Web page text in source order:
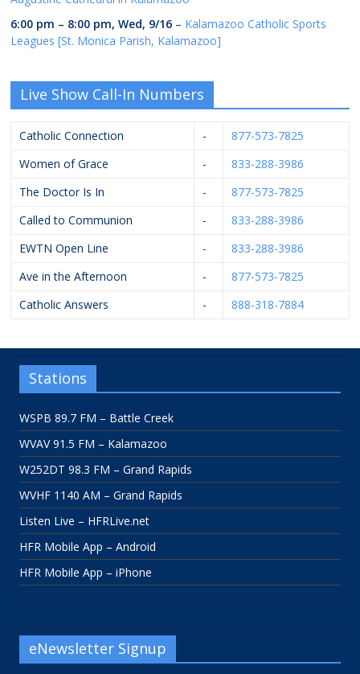
6:00 pm – 8:00 pm,Wed, 9/16 – Kalamazoo Catholic Sports
Leagues [St. Monica Parish, Kalamazoo]
Live Show Call-In Numbers
Catholic Connection -
877-573-7825
Women of Grace
-
833-288-3986
The Doctor Is In
-
877-573-7825
Called to Communion
-
833-288-3986
EWTN Open Line
-
833-288-3986
Ave in the Afternoon
-
877-573-7825
Catholic Answers
- 888-318-7884
Stations
WSPB 89.7 FM – Battle Creek
WVAV 91.5 FM – Kalamazoo
W252DT 98.3 FM – Grand Rapids
WVHF 1140 AM – Grand Rapids
Listen Live – HFRLive.net
HFR Mobile App – Android
HFR Mobile App – iPhone
eNewsletter Signup